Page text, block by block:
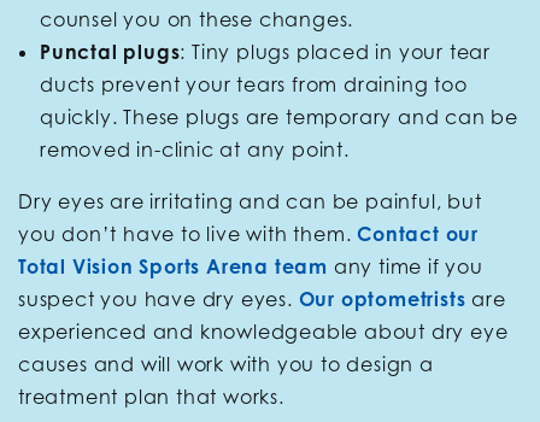
counsel you on these changes.
Punctal plugs: Tiny plugs placed in your tear
ducts prevent your tears from draining too
quickly. These plugs are temporary and can be
removed in-clinic at any point.
Dry eyes are irritating and can be painful, but
you don’t have to live with them.Contact our
Total Vision Sports Arena team any time if you
suspect you have dry eyes. Our optometrists are
experienced and knowledgeable about dry eye
causes and will work with you to design a
treatment plan that works.